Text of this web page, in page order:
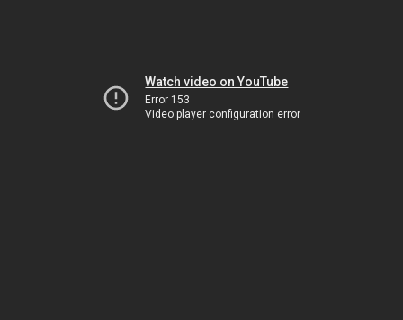
Watch video on YouTube
Error 153
Video player configuration error